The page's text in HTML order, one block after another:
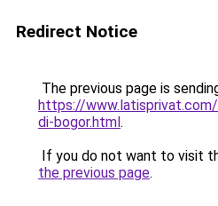
Redirect Notice
The previous page is
https://
di-bogor.html.
If you do not want to visit
the previous page.